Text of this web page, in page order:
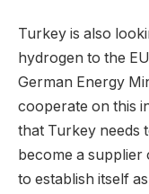
Turkey is also
hydrogen to the
German Energy
cooperate on this
that Turkey needs
become a
to establish itself